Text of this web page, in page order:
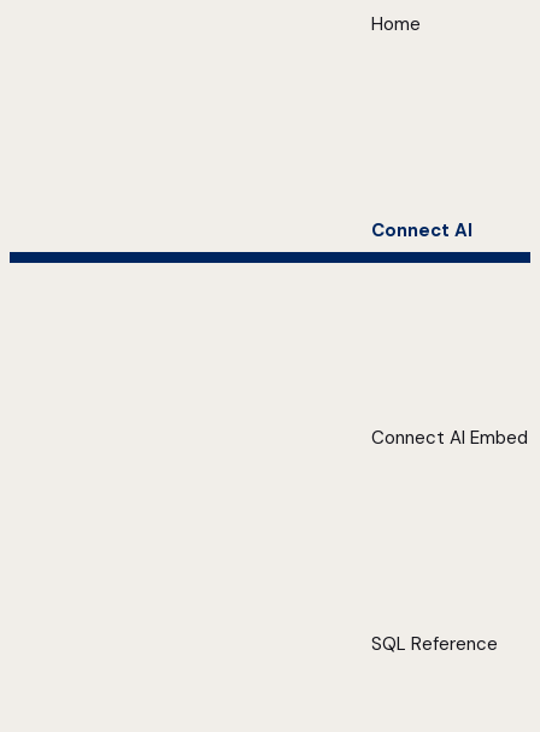
Home
Connect AI
Connect AI Embed
SQL Reference